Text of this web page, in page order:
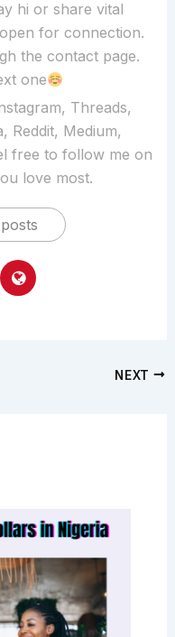
hi or share vital
for connection.
the contact page.
one
Threads,
Reddit, Medium,
free to follow me on
love most.
NEXT